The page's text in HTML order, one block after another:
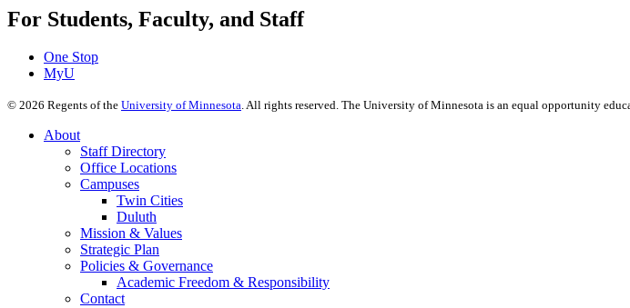
For Students, Faculty, and Staff
One Stop
MyU
© 2026 Regents of the University of Minnesota. All rights reserved. The University of Minnesota is an equal opportunity
About
Staff Directory
Office Locations
Campuses
Twin Cities
Duluth
Mission & Values
Strategic Plan
Policies & Governance
Academic Freedom & Responsibility
Contact